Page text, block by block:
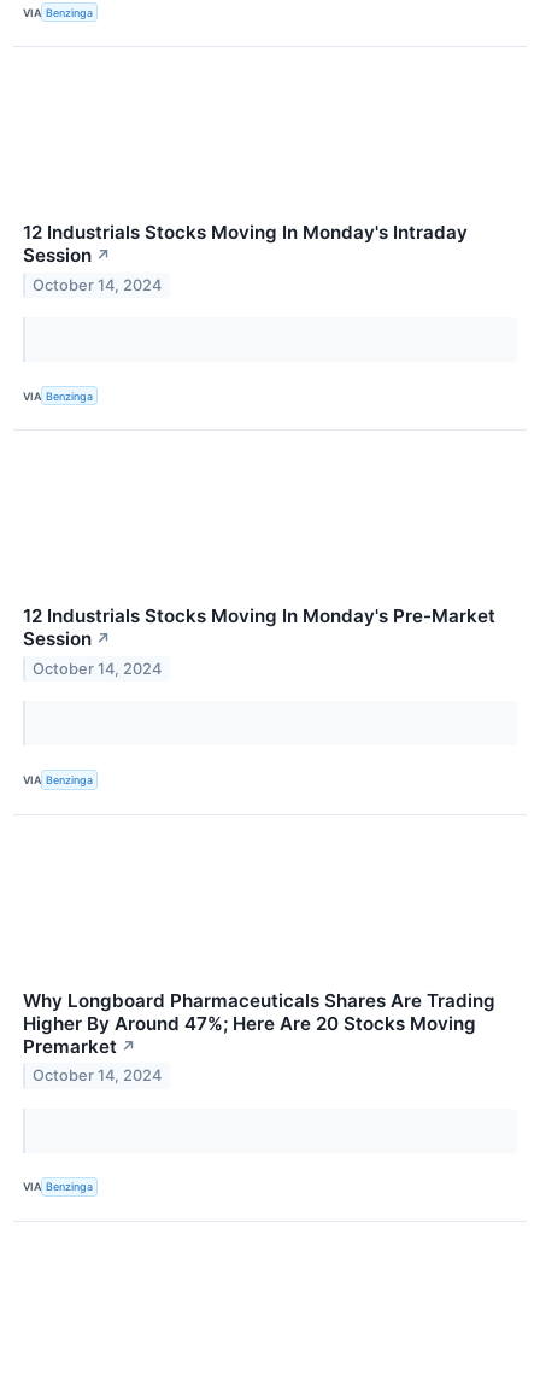
VIA Benzinga
12 Industrials Stocks Moving In Monday's Intraday
Session ↗
October 14, 2024
VIA Benzinga
12 Industrials Stocks Moving In Monday's Pre-Market
Session ↗
October 14, 2024
VIA Benzinga
Why Longboard Pharmaceuticals Shares Are Trading
Higher By Around 47%; Here Are 20 Stocks Moving
Premarket ↗
October 14, 2024
VIA Benzinga